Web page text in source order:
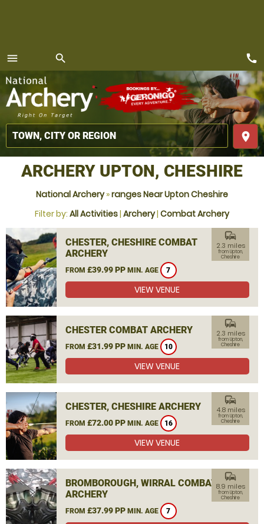
menu
MENU
search
place
call
ARCHERY UPTON, CHESHIRE
National Archery»ranges Near Upton Cheshire
Filter by: All Activities| Archery| Combat Archery
CHESTER, CHESHIRE COMBAT
ARCHERY
FROM £39.99 PP MIN. AGE 7
commute
2.3 miles
from Upton,
Cheshire
VIEW VENUE
CHESTER COMBAT ARCHERY
FROM £31.99 PP MIN. AGE 10
commute
2.3 miles
from Upton,
Cheshire
VIEW VENUE
CHESTER, CHESHIRE ARCHERY
FROM £72.00 PP MIN. AGE 16
commute
4.8 miles
from Upton,
Cheshire
VIEW VENUE
BROMBOROUGH, WIRRAL COMBAT
ARCHERY
FROM £37.99 PP MIN. AGE 7
commute
8.9 miles
from Upton,
Cheshire